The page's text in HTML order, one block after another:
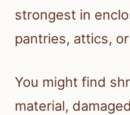
strongest in
pantries, attics,
You might find
material,